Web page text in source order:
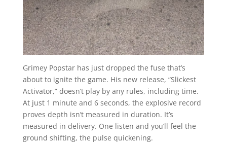
Grimey Popstar has just dropped the fuse that’s
about to ignite the game. His new release, “Slickest
Activator,” doesn’t play by any rules, including time.
At just 1 minute and 6 seconds, the explosive record
proves depth isn’t measured in duration. It’s
measured in delivery. One listen and you’ll feel the
ground shifting, the pulse quickening.